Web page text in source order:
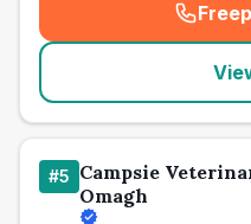
#5 Campsie
Omagh